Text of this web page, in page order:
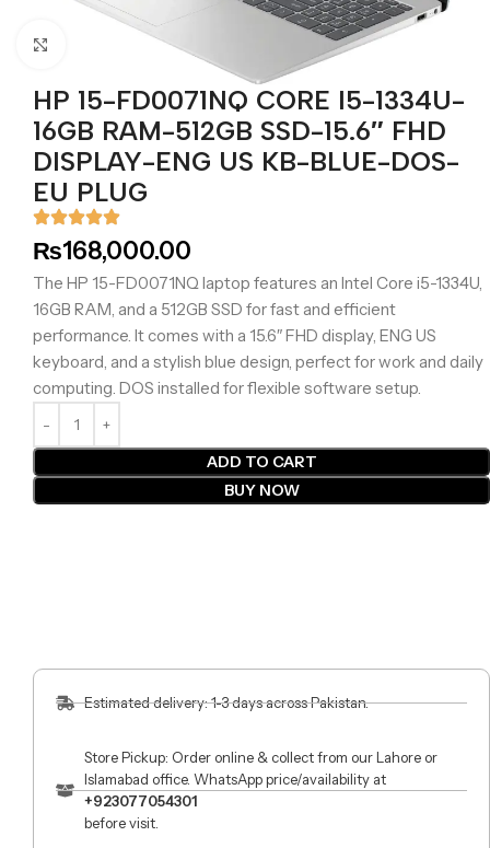
Click to enlarge
HP 15-FD0071NQ CORE I5-1334U-
16GB RAM-512GB SSD-15.6″ FHD
DISPLAY-ENG US KB-BLUE-DOS-
EU PLUG
₨168,000.00
The HP 15-FD0071NQ laptop features an Intel Core i5-1334U,
16GB RAM, and a 512GB SSD for fast and efficient
performance. It comes with a 15.6″ FHD display, ENG US
keyboard, and a stylish blue design, perfect for work and daily
computing. DOS installed for flexible software setup.
ADD TO CART
BUY NOW
Estimated delivery: 1-3 days across Pakistan.
Store Pickup: Order online & collect from our Lahore or
Islamabad office. WhatsApp price/availability at
+923077054301
before visit.